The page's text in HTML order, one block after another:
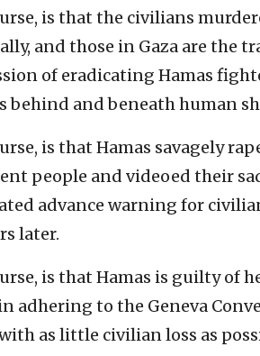
is that the civilians
and those in Gaza are the
of eradicating Hamas
behind and beneath human
is that Hamas savagely
people and videoed their
advance warning for
later.
is that Hamas is guilty of
adhering to the Geneva
as little civilian loss as